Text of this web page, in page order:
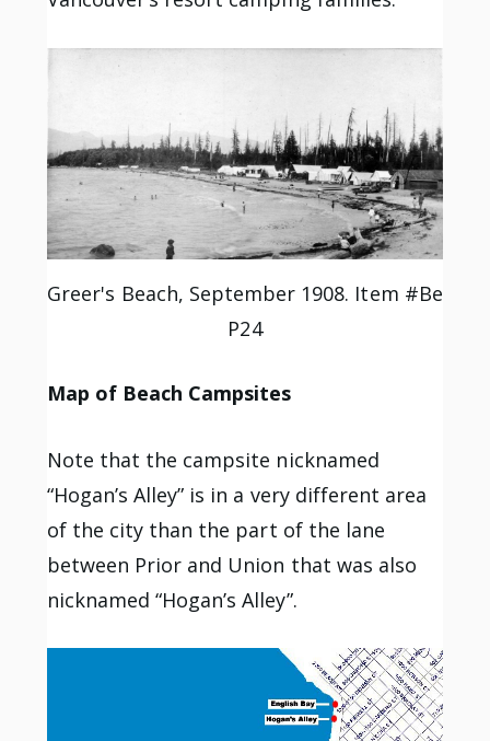
Greer's Beach, September 1908. Item #Be
P24
Map of Beach Campsites
Note that the campsite nicknamed
“Hogan’s Alley” is in a very different area
of the city than the part of the lane
between Prior and Union that was also
nicknamed “Hogan’s Alley”.